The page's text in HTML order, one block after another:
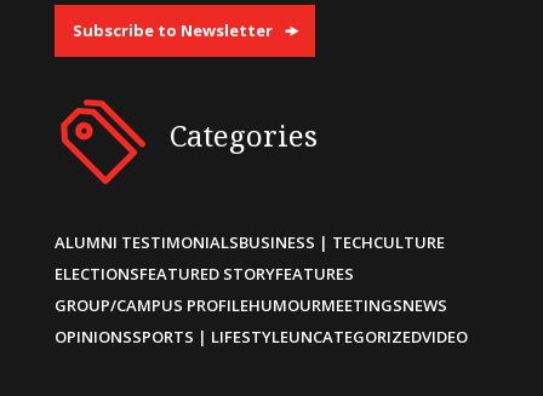
Subscribe to Newsletter
Categories
ALUMNI TESTIMONIALSBUSINESS | TECHCULTURE
ELECTIONSFEATURED STORYFEATURES
GROUP/CAMPUS PROFILEHUMOURMEETINGSNEWS
OPINIONSSPORTS | LIFESTYLEUNCATEGORIZEDVIDEO